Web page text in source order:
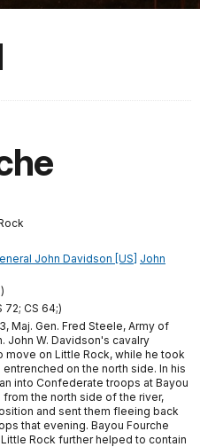
John Davidson [US]
John
72; CS 64;)
Maj. Gen. Fred Steele, Army of
John W. Davidson's cavalry
move on Little Rock, while he took
on the north side. In his
into Confederate troops at Bayou
the north side of the river,
and sent them fleeing back
that evening. Bayou Fourche
Rock further helped to contain